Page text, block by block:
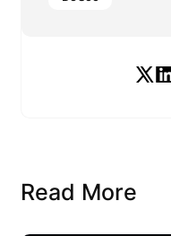
Read More